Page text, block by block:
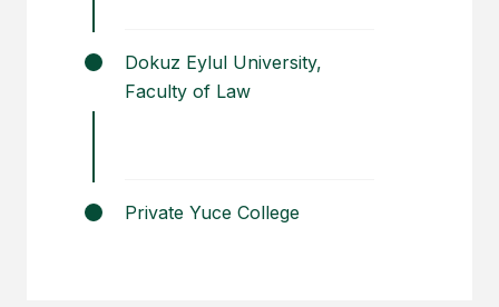
Dokuz Eylul University,
Faculty of Law
Private Yuce College